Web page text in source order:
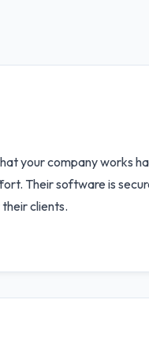
your company works
Their software is
clients.